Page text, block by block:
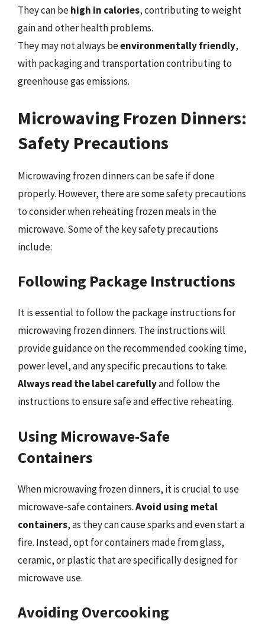
They can behigh in calories, contributing to weight
gain and other health problems.
They may not always beenvironmentally friendly,
with packaging and transportation contributing to
greenhouse gas emissions.
Microwaving Frozen Dinners:
Safety Precautions
Microwaving frozen dinners can be safe if done
properly. However, there are some safety precautions
to consider when reheating frozen meals in the
microwave. Some of the key safety precautions
include:
Following Package Instructions
It is essential to follow the package instructions for
microwaving frozen dinners. The instructions will
provide guidance on the recommended cooking time,
power level, and any specific precautions to take.
Always read the label carefullyand follow the
instructions to ensure safe and effective reheating.
Using Microwave-Safe
Containers
When microwaving frozen dinners, it is crucial to use
microwave-safe containers.Avoid using metal
containers, as they can cause sparks and even start a
fire. Instead, opt for containers made from glass,
ceramic, or plastic that are specifically designed for
microwave use.
Avoiding Overcooking